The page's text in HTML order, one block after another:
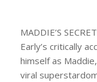
MADDIE’S
Early’s critically
himself as
viral